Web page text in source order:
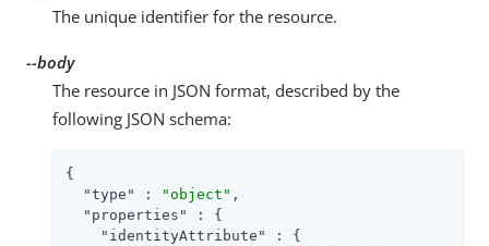
The unique identifier for the resource.
--body
The resource in JSON format, described by the
following JSON schema:
{
"type"
: "object" ,
"properties"
: {
"identityAttribute"
: {